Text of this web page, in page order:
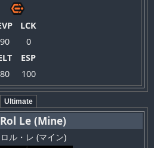
LCK
90
0
ESP
80 100
Ultimate
Le (Mine)
ル・レ (マイン)